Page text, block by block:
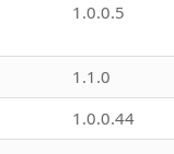
1.0.0.5
1.1.0
1.0.0.44